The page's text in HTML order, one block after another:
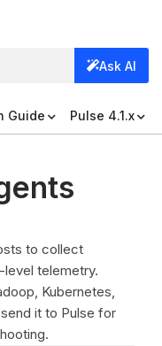
Ask AI
Guide Pulse 4.1.x
to collect
telemetry.
Kubernetes,
it to Pulse for